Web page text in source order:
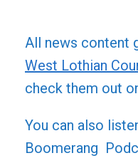
All news content
West Lothian
check them out
You can also
Boomerang